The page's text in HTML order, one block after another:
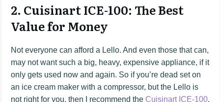
2. Cuisinart ICE-100: The Best
Value for Money
Not everyone can afford a Lello. And even those that can,
may not want such a big, heavy, expensive appliance, if it
only gets used now and again. So if you’re dead set on
an ice cream maker with a compressor, but the Lello is
not right for you, then I recommend the Cuisinart ICE-100.